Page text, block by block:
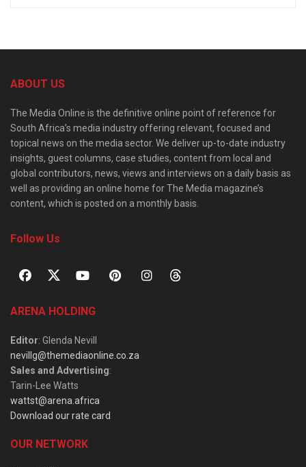
ABOUT US
The Media Online is the definitive online point of reference for
South Africa’s media industry offering relevant, focused and
topical news on the media sector. We deliver up-to-date industry
insights, guest columns, case studies, content from local and
global contributors, news, views and interviews on a daily basis as
well as providing an online home for The Media magazine’s
content, which is posted on a monthly basis.
Follow Us
ARENA HOLDING
Editor: Glenda Nevill
nevillg@themediaonline.co.za
Sales and Advertising:
Tarin-Lee Watts
wattst@arena.africa
Download our rate card
OUR NETWORK